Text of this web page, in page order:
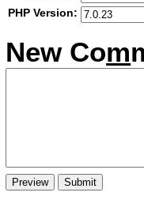
PHP Version:
New Com